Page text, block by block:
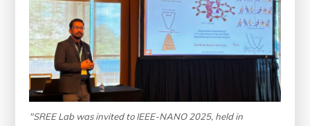
"SREE Lab was invited to IEEE-NANO 2025, held in